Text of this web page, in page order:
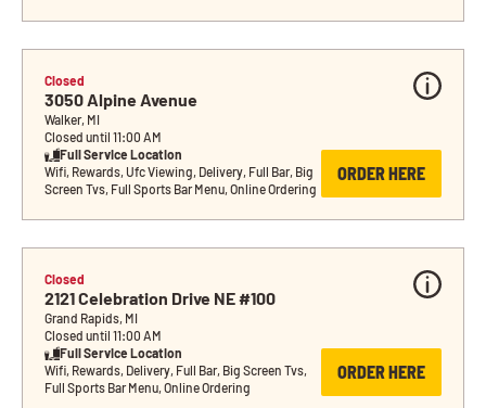
Closed
3050 Alpine Avenue
Walker, MI
Closed until 11:00 AM
Full Service Location
Wifi, Rewards, Ufc Viewing, Delivery, Full Bar, Big
Screen Tvs, Full Sports Bar Menu, Online Ordering
ORDER HERE
Closed
2121 Celebration Drive NE #100
Grand Rapids, MI
Closed until 11:00 AM
Full Service Location
Wifi, Rewards, Delivery, Full Bar, Big Screen Tvs,
Full Sports Bar Menu, Online Ordering
ORDER HERE